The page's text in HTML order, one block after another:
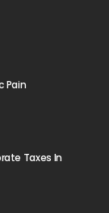
Pain
Taxes In